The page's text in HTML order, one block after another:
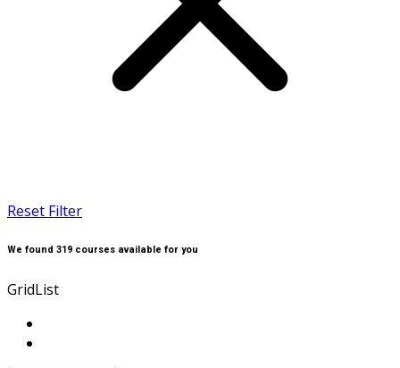
Reset Filter
We found 319 courses available for you
GridList